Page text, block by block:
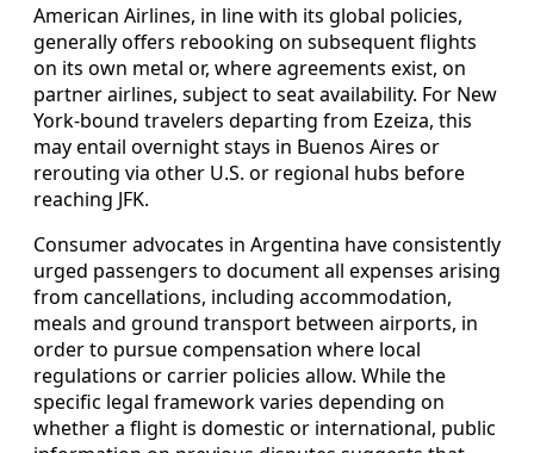
American Airlines, in line with its global policies,
generally offers rebooking on subsequent flights
on its own metal or, where agreements exist, on
partner airlines, subject to seat availability. For New
York-bound travelers departing from Ezeiza, this
may entail overnight stays in Buenos Aires or
rerouting via other U.S. or regional hubs before
reaching JFK.
Consumer advocates in Argentina have consistently
urged passengers to document all expenses arising
from cancellations, including accommodation,
meals and ground transport between airports, in
order to pursue compensation where local
regulations or carrier policies allow. While the
specific legal framework varies depending on
whether a flight is domestic or international, public